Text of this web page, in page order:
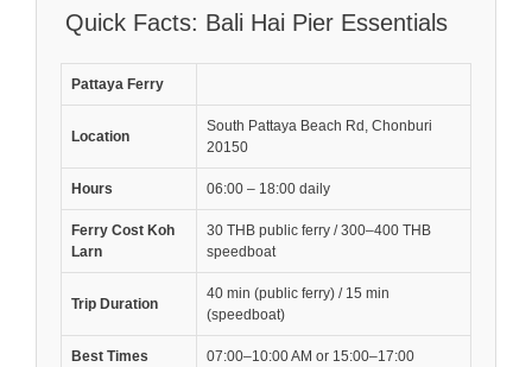
Quick Facts: Bali Hai Pier Essentials
Pattaya Ferry
Location
South Pattaya Beach Rd, Chonburi
20150
Hours 06:00 – 18:00 daily
Ferry Cost Koh
Larn
30 THB public ferry / 300–400 THB
speedboat
Trip Duration
40 min (public ferry) / 15 min
(speedboat)
Best Times 07:00–10:00 AM or 15:00–17:00